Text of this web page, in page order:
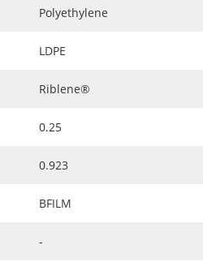
Polyethylene
LDPE
Riblene®
0.25
0.923
BFILM
-